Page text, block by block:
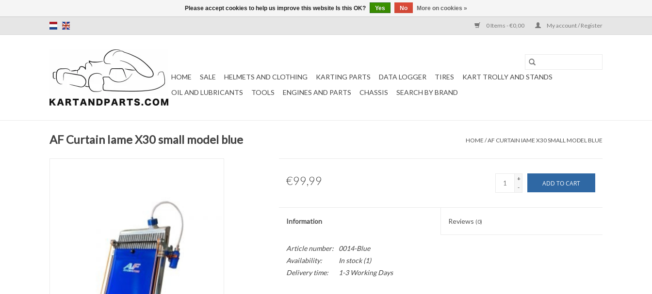
0 Items - €0,00 My account / Register
HOME SALE HELMETS AND CLOTHING KARTING PARTS DATA LOGGER TIRES
KART TROLLY AND STANDS
OIL AND LUBRICANTS
TOOLS ENGINES AND PARTS CHASSIS SEARCH BY BRAND
AF Curtain Iame X30 small model blue HOME /AF CURTAIN IAME X30 SMALL MODEL BLUE
€99,99
+
-
ADD TO CART
Information Reviews (0)
Article number:
0014-Blue
Availability:
In stock(1)
Delivery time:
1-3 Working Days
Please accept cookies to help us improve this website Is this OK? Yes No More on cookies »